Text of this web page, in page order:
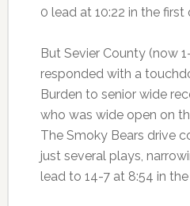
0 lead at 10:22 in the first
But Sevier County (now
responded with a
Burden to senior wide
who was wide open on
The Smoky Bears drive
just several plays,
lead to 14-7 at 8:54 in